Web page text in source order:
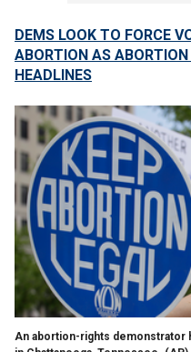
DEMS LOOK TO FORCE
ABORTION AS
HEADLINES
An abortion-rights demonstrator